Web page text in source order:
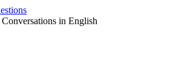
in English